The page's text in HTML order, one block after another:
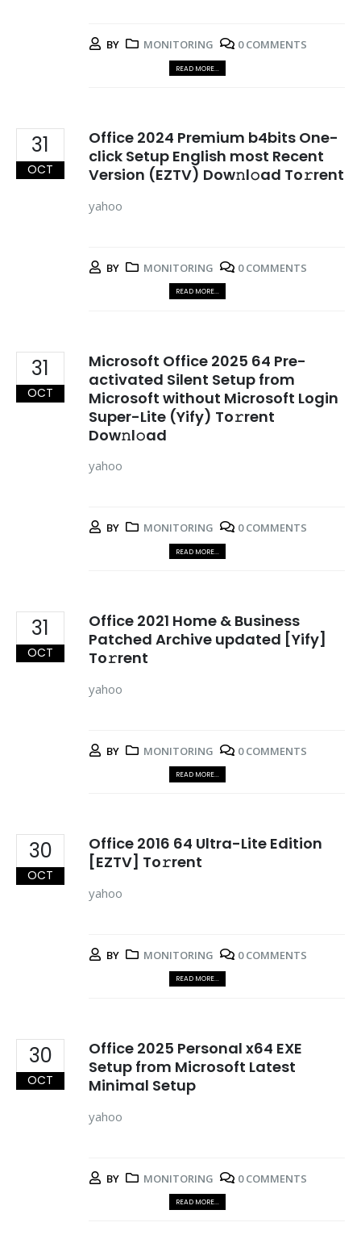
BY MONITORING 0 COMMENTS
READ MORE...
31
OCT
Office 2024 Premium b4bits One-
click Setup English most Recent
Version (EZTV) Dow𝚗l𝚘ad To𝚛rent
yahoo
BY MONITORING 0 COMMENTS
READ MORE...
31
OCT
Microsoft Office 2025 64 Pre-
activated Silent Setup from
Microsoft without Microsoft Login
Super-Lite (Yify) To𝚛rent
Dow𝚗l𝚘ad
yahoo
BY MONITORING 0 COMMENTS
READ MORE...
31
OCT
Office 2021 Home & Business
Patched Archive updated [Yify]
To𝚛rent
yahoo
BY MONITORING 0 COMMENTS
READ MORE...
30
OCT
Office 2016 64 Ultra-Lite Edition
[EZTV] To𝚛rent
yahoo
BY MONITORING 0 COMMENTS
READ MORE...
30
OCT
Office 2025 Personal x64 EXE
Setup from Microsoft Latest
Minimal Setup
yahoo
BY MONITORING 0 COMMENTS
READ MORE...